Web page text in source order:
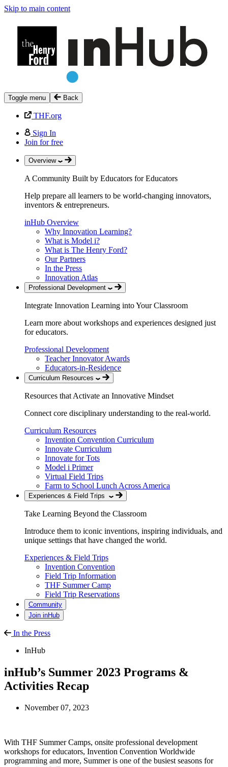
Skip to main content
Toggle menu Back
THF.org
Sign In
Join for free
Overview
A Community Built by Educators for Educators
Help prepare all learners to be world-changing innovators,
inventors & entrepreneurs.
inHub Overview
Why Innovation Learning?
What is Model i?
What is The Henry Ford?
Our Partners
In the Press
Innovation Atlas
Professional Development
Integrate Innovation Learning into Your Classroom
Learn more about workshops and experiences designed just
for educators.
Professional Development
Teacher Innovator Awards
Educators-in-Residence
Curriculum Resources
Resources that Activate an Innovative Mindset
Connect core disciplinary understanding to the real-world.
Curriculum Resources
Invention Convention Curriculum
Innovate Curriculum
Innovate for Tots
Model i Primer
Virtual Field Trips
Farm to School Lunch Across America
Experiences & Field Trips
Take Learning Beyond the Classroom
Introduce them to iconic inventions, inspiring individuals, and
unique settings that have changed the world.
Experiences & Field Trips
Invention Convention
Field Trip Information
THF Summer Camp
Field Trip Reservations
Community
Join inHub
In the Press
InHub
inHub’s Summer 2023 Programs &
Activities Recap
November 07, 2023
With THF Summer Camps, onsite professional development
workshops for educators, Invention Convention Worldwide
programming and more, Summer is one of the busiest seasons for